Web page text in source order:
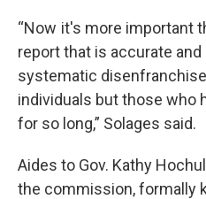
“Now it's more important
report that is accurate
systematic
individuals but those who
for so long,” Solages said.
Aides to Gov. Kathy
the commission, formally